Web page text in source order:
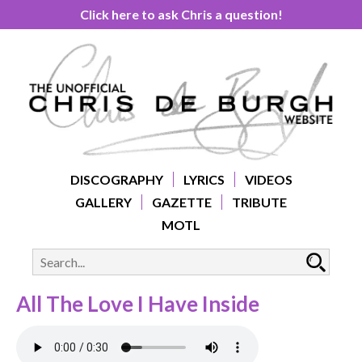
Click here to ask Chris a question!
DISCOGRAPHY LYRICS
VIDEOS
GALLERY
GAZETTE
TRIBUTE
MOTL
All The Love I Have Inside